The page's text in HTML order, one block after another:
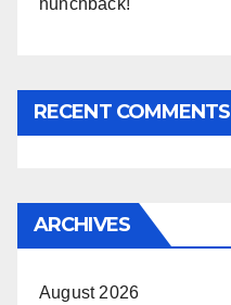
hunchback!
RECENT COMMENTS
ARCHIVES
August 2026